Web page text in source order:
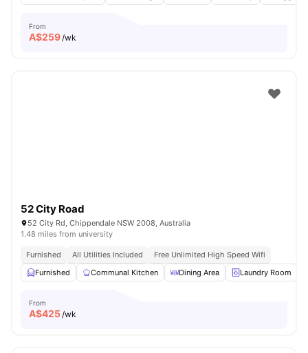
From
A$259/wk
52 City Road
52 City Rd, Chippendale NSW 2008, Australia
1.48 miles from university
Furnished All Utilities Included
Free Unlimited High Speed Wifi
Furnished
Communal Kitchen Dining Area Laundry Room
From
A$425/wk